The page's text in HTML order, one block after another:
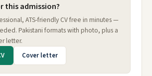
this admission?
ATS-friendly CV free in minutes —
Pakistani formats with photo, plus a
letter.
Cover letter